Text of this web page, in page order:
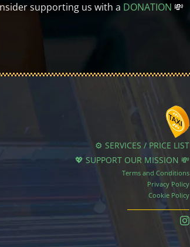
supporting us with a DONATION 💸
⚙️ SERVICES / PRICE LIST
💖 SUPPORT OUR MISSION 💸
Terms and Conditions
Privacy Policy
Cookie Policy